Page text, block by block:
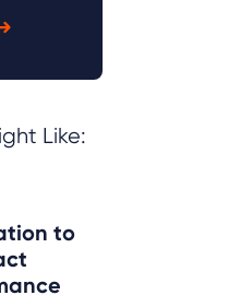
Like:
to